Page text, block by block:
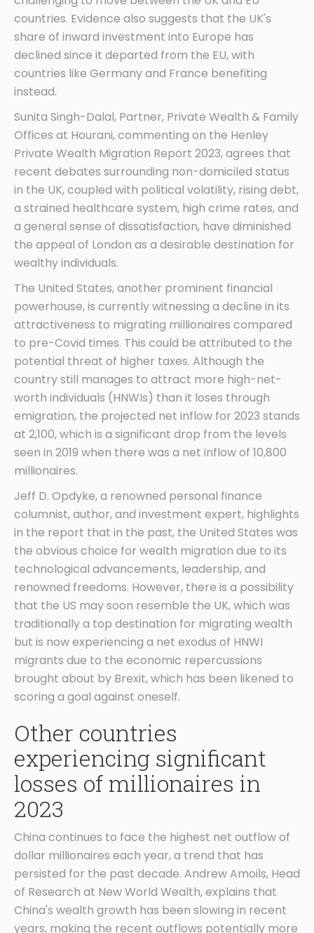
countries. Evidence also suggests that the UK's
share of inward investment into Europe has
declined since it departed from the EU, with
countries like Germany and France benefiting
instead.
Sunita Singh-Dalal, Partner, Private Wealth & Family
Offices at Hourani, commenting on the Henley
Private Wealth Migration Report 2023, agrees that
recent debates surrounding non-domiciled status
in the UK, coupled with political volatility, rising debt,
a strained healthcare system, high crime rates, and
a general sense of dissatisfaction, have diminished
the appeal of London as a desirable destination for
wealthy individuals.
The United States, another prominent financial
powerhouse, is currently witnessing a decline in its
attractiveness to migrating millionaires compared
to pre-Covid times. This could be attributed to the
potential threat of higher taxes. Although the
country still manages to attract more high-net-
worth individuals (HNWIs) than it loses through
emigration, the projected net inflow for 2023 stands
at 2,100, which is a significant drop from the levels
seen in 2019 when there was a net inflow of 10,800
millionaires.
Jeff D. Opdyke, a renowned personal finance
columnist, author, and investment expert, highlights
in the report that in the past, the United States was
the obvious choice for wealth migration due to its
technological advancements, leadership, and
renowned freedoms. However, there is a possibility
that the US may soon resemble the UK, which was
traditionally a top destination for migrating wealth
but is now experiencing a net exodus of HNWI
migrants due to the economic repercussions
brought about by Brexit, which has been likened to
scoring a goal against oneself.
Other countries
experiencing significant
losses of millionaires in
2023
China continues to face the highest net outflow of
dollar millionaires each year, a trend that has
persisted for the past decade. Andrew Amoils, Head
of Research at New World Wealth, explains that
China's wealth growth has been slowing in recent
years, making the recent outflows potentially more